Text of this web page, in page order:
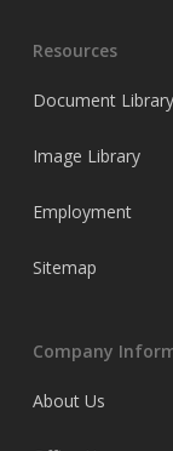
Resources
Document Library
Image Library
Employment
Sitemap
Company
About Us